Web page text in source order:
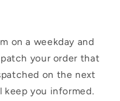
on a weekday and
your order that
on the next
keep you informed.